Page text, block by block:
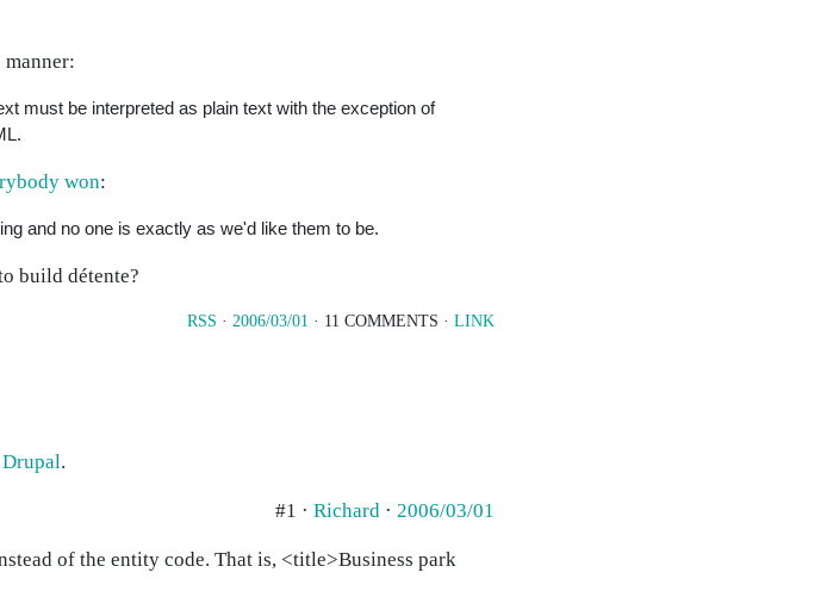
must be interpreted as plain text with the exception of
won:
and no one is exactly as we'd like them to be.
build détente?
RSS · 2006/03/01 · 11 COMMENTS · LINK
Drupal.
#1 · Richard · 2006/03/01
of the entity code. That is, <title>Business park